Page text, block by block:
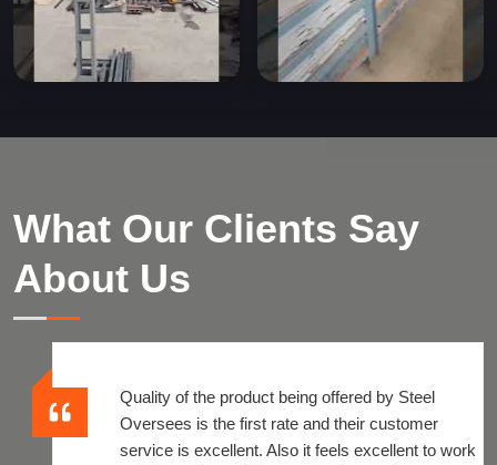
What Our Clients Say
About Us
Quality of the product being offered by Steel
Oversees is the first rate and their customer
service is excellent. Also it feels excellent to work